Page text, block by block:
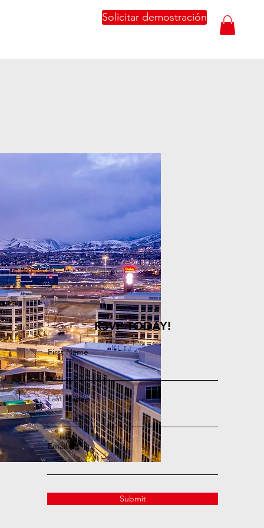
Solicitar demostración
RSVP TODAY!
First Name
Last Name
Email
Submit